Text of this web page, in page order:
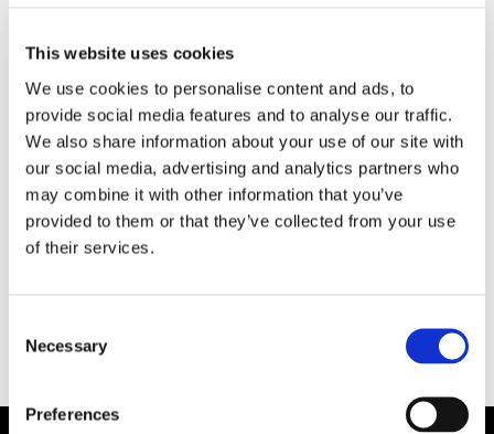
This website uses cookies
We use cookies to personalise content and ads, to
provide social media features and to analyse our traffic.
We also share information about your use of our site with
our social media, advertising and analytics partners who
may combine it with other information that you’ve
provided to them or that they’ve collected from your use
of their services.
Selection
Necessary
Preferences
Aluminum Contact – 1700°F
Non-Contact – 2800°F
Shelf Life:12 months
Product Information:Redline Redlite 28A is a
high temperature insulating castable which has
excellent properties. It contains a non-wetting
holding furnace doors, furnace subhearths and